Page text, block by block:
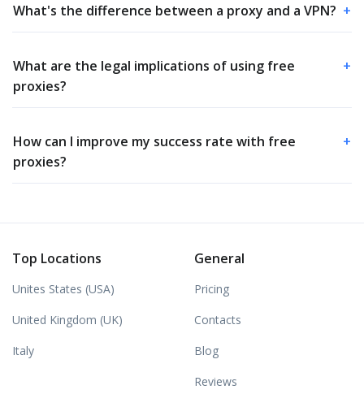
What's the difference between a proxy and a VPN? +
What are the legal implications of using free
proxies?
+
How can I improve my success rate with free
proxies?
+
Top Locations
Unites States (USA)
United Kingdom (UK)
Italy
General
Pricing
Contacts
Blog
Reviews